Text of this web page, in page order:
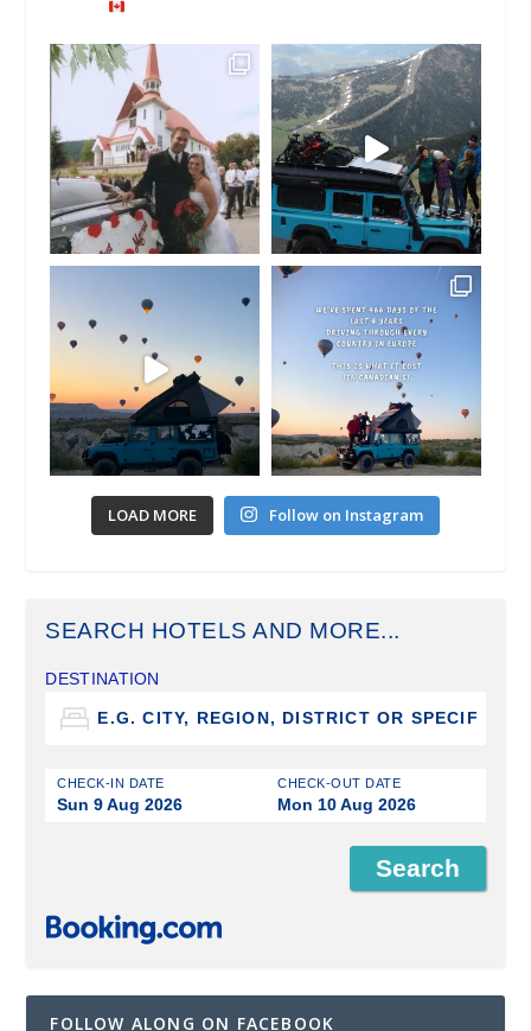
LOAD MORE Follow on Instagram
SEARCH HOTELS AND MORE...
DESTINATION
CHECK-IN DATE
Sun 9 Aug 2026
CHECK-OUT DATE
Mon 10 Aug 2026
FOLLOW ALONG ON FACEBOOK